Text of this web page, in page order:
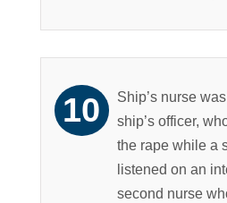
Ship’s nurse
ship’s officer,
the rape while a
listened on an
second nurse